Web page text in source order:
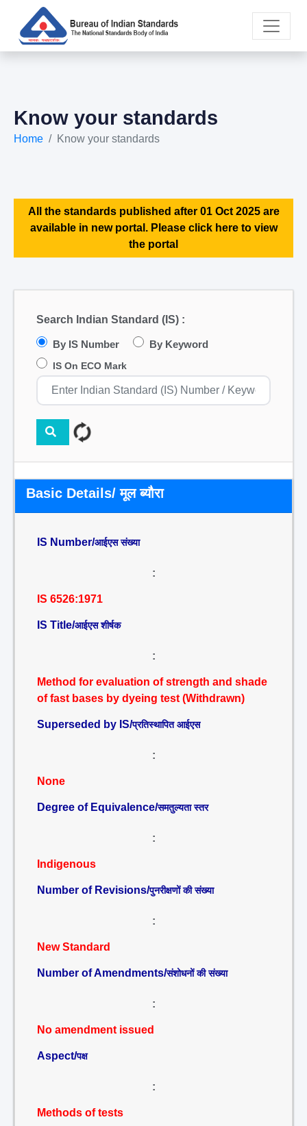
Know your standards
Home Know your standards
All the standards published after 01 Oct 2025 are
available in new portal. Please click here to view
the portal
Search Indian Standard (IS) :
By IS Number By Keyword
IS On ECO Mark
Basic Details/ मूल ब्यौरा
IS Number/आईएस संख्या
:
IS 6526:1971
IS Title/आईएस शीर्षक
:
Method for evaluation of strength and shade
of fast bases by dyeing test (Withdrawn)
Superseded by IS/प्रतिस्थापित आईएस
:
None
Degree of Equivalence/समतुल्यता स्तर
:
Indigenous
Number of Revisions/पुनरीक्षणों की संख्या
:
New Standard
Number of Amendments/संशोधनों की संख्या
:
No amendment issued
Aspect/पक्ष
:
Methods of tests